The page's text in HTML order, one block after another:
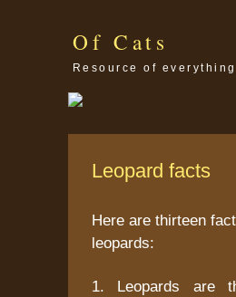
Of Cats
Resource of
Leopard facts
Here are thirteen
leopards:
1. Leopards are